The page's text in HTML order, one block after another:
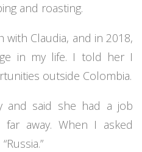
and roasting.
Claudia, and in 2018,
in my life. I told her I
outside Colombia.
and said she had a job
away. When I asked